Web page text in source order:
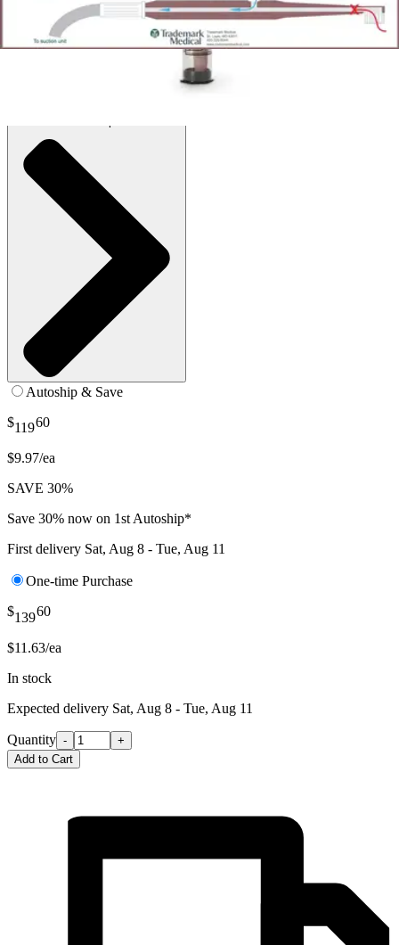
Autoship & Save
$11960
$9.97/ea
SAVE 30%
Save 30% now on 1st Autoship*
First delivery Sat, Aug 8 - Tue, Aug 11
One-time Purchase
$13960
$11.63/ea
In stock
Expected delivery Sat, Aug 8 - Tue, Aug 11
Quantity -
+
Add to Cart